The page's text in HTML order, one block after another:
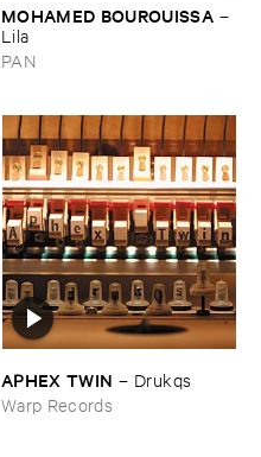
MOHAMED ​BOUROUISSA –
Lila
PAN
APHEX ​TWIN – Drukqs
Warp Records